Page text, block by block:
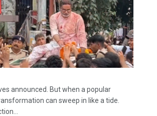
announced. But when a popular
can sweep in like a tide.